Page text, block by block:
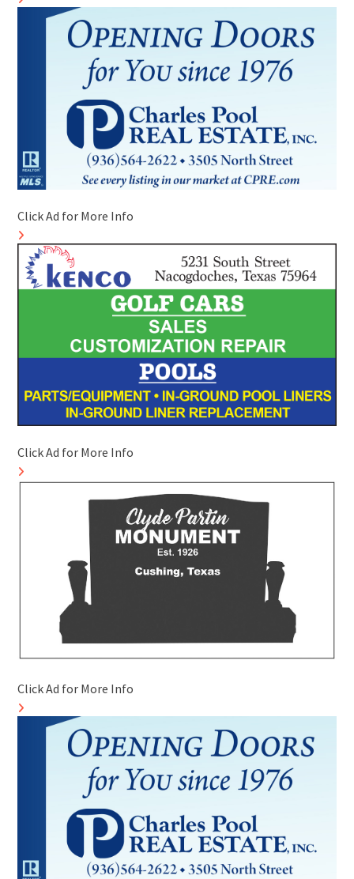
Click Ad for More Info
Click Ad for More Info
Click Ad for More Info